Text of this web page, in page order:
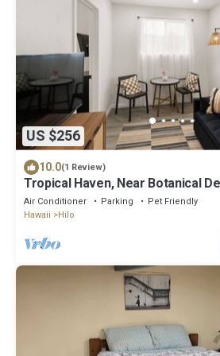
US $256
10.0(1 Review)
Tropical Haven, Near Botanical
Air Conditioner Parking
Pet Friendly
Hawaii
Hilo